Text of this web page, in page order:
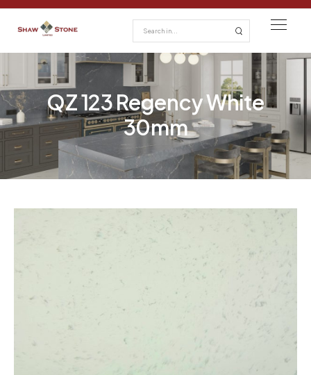
QZ 123 Regency White
30mm